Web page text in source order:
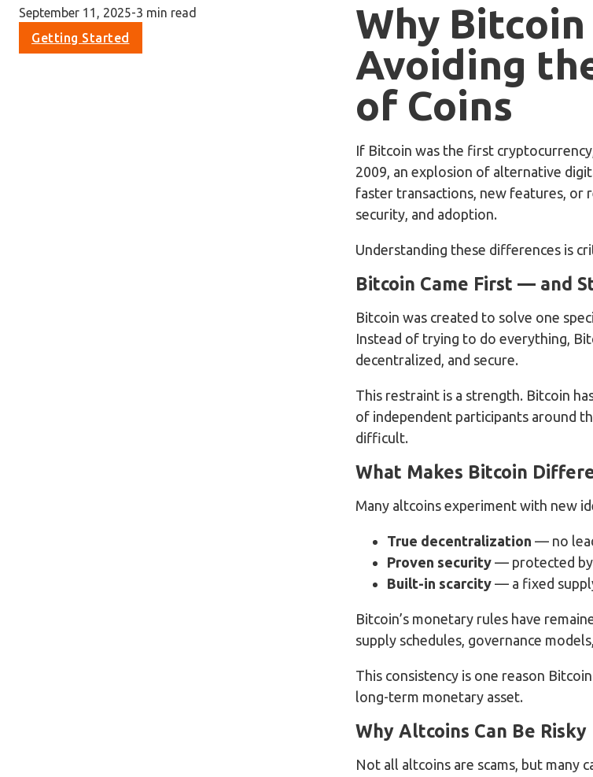
September 11, 2025-3 min read
Getting Started
Why
Avoiding
of Coins
If Bitcoin was the first
2009, an explosion of alternative
faster transactions, new features, or
security, and adoption.
Understanding these differences is
Bitcoin Came First — and
Bitcoin was created to solve one
Instead of trying to do everything,
decentralized, and secure.
This restraint is a strength. Bitcoin
of independent participants around
difficult.
What Makes Bitcoin
Many altcoins experiment with new
True decentralization — no
Proven security— protected by
Built-in scarcity— a fixed
Bitcoin’s monetary rules have
supply schedules, governance
This consistency is one reason
long-term monetary asset.
Why Altcoins Can Be Risky
Not all altcoins are scams, but many